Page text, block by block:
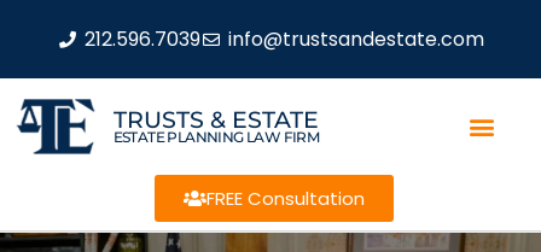
212.596.7039 info@trustsandestate.com
TRUSTS & ESTATE
ESTATE PLANNING LAW FIRM
FREE Consultation